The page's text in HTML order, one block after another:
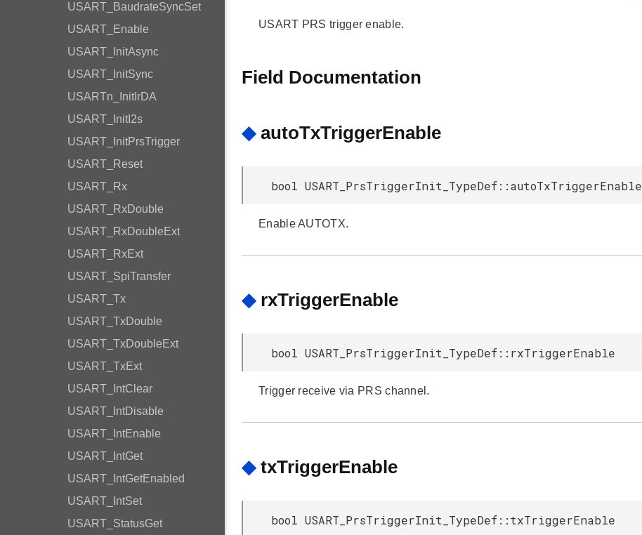
USART_BaudrateSyncSet
USART_Enable
USART_InitAsync
USART_InitSync
USARTn_InitIrDA
USART_InitI2s
USART_InitPrsTrigger
USART_Reset
USART_Rx
USART_RxDouble
USART_RxDoubleExt
USART_RxExt
USART_SpiTransfer
USART_Tx
USART_TxDouble
USART_TxDoubleExt
USART_TxExt
USART_IntClear
USART_IntDisable
USART_IntEnable
USART_IntGet
USART_IntGetEnabled
USART_IntSet
USART_StatusGet
USART PRS trigger enable.
Field Documentation
◆ autoTxTriggerEnable
bool USART_PrsTriggerInit_TypeDef::autoTxTriggerEnable
Enable AUTOTX.
◆ rxTriggerEnable
bool USART_PrsTriggerInit_TypeDef::rxTriggerEnable
Trigger receive via PRS channel.
◆ txTriggerEnable
bool USART_PrsTriggerInit_TypeDef::txTriggerEnable